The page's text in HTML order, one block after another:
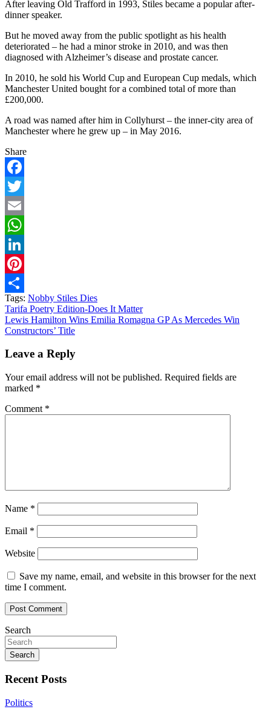
After leaving Old Trafford in 1993, Stiles became a popular after-
dinner speaker.
But he moved away from the public spotlight as his health
deteriorated – he had a minor stroke in 2010, and was then
diagnosed with Alzheimer’s disease and prostate cancer.
In 2010, he sold his World Cup and European Cup medals, which
Manchester United bought for a combined total of more than
£200,000.
A road was named after him in Collyhurst – the inner-city area of
Manchester where he grew up – in May 2016.
Share
Facebook
Twitter
Email
WhatsApp
LinkedIn
Pinterest
Share
Tags: Nobby Stiles Dies
Post
navigation
Tarifa Poetry Edition-Does It Matter
Lewis Hamilton Wins Emilia Romagna GP As Mercedes Win
Constructors’ Title
Leave a Reply
Your email address will not be published. Required fields are
marked *
Comment *
Name *
Email *
Website
Save my name, email, and website in this browser for the next
time I comment.
Search
Search
Recent Posts
Politics